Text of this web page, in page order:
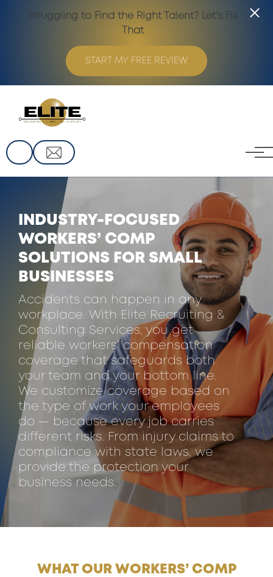
Skip to main content
Struggling to Find the Right Talent? Let’s Fix
That
START MY FREE REVIEW
INDUSTRY-FOCUSED
WORKERS’ COMP
SOLUTIONS FOR SMALL
BUSINESSES
Accidents can happen in any
workplace. With Elite Recruiting &
Consulting Services, you get
reliable workers’ compensation
coverage that safeguards both
your team and your bottom line.
We customize coverage based on
the type of work your employees
do — because every job carries
different risks. From injury claims to
compliance with state laws, we
provide the protection your
business needs.
WHAT OUR WORKERS’ COMP